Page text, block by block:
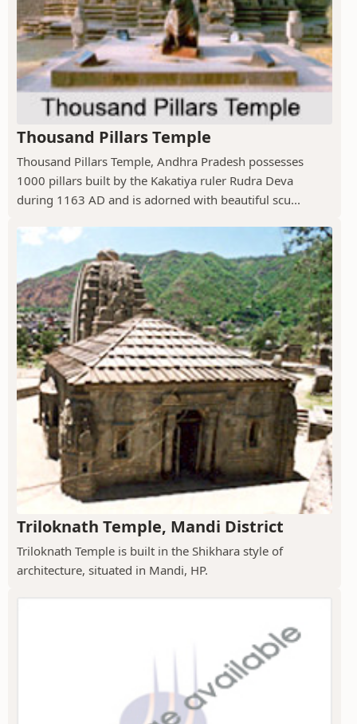
Thousand Pillars Temple
Thousand Pillars Temple, Andhra Pradesh possesses
1000 pillars built by the Kakatiya ruler Rudra Deva
during 1163 AD and is adorned with beautiful scu...
Triloknath Temple, Mandi District
Triloknath Temple is built in the Shikhara style of
architecture, situated in Mandi, HP.